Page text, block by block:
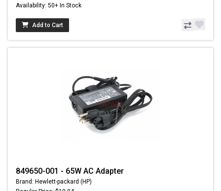
Availability: 50+ In Stock
Add to Cart
849650-001 - 65W AC Adapter
Brand: Hewlett-packard (HP)